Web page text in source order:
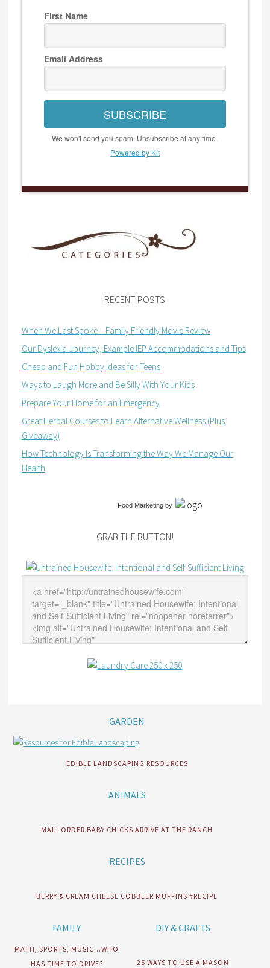
First Name
Email Address
SUBSCRIBE
We won't send you spam. Unsubscribe at any time.
Powered by Kit
RECENT POSTS
When We Last Spoke – Family Friendly Movie Review
Our Dyslexia Journey, Example IEP Accommodations and Tips
Cheap and Fun Hobby Ideas for Teens
Ways to Laugh More and Be Silly With Your Kids
Prepare Your Home for an Emergency
Great Herbal Courses to Learn Alternative Wellness (Plus
Giveaway)
How Technology Is Transforming the Way We Manage Our
Health
Food Marketingby
GRAB THE BUTTON!
GARDEN
EDIBLE LANDSCAPING RESOURCES
ANIMALS
MAIL-ORDER BABY CHICKS ARRIVE AT THE RANCH
RECIPES
BERRY & CREAM CHEESE COBBLER MUFFINS #RECIPE
FAMILY
MATH, SPORTS, MUSIC…WHO
HAS TIME TO DRIVE?
DIY & CRAFTS
25 WAYS TO USE A MASON